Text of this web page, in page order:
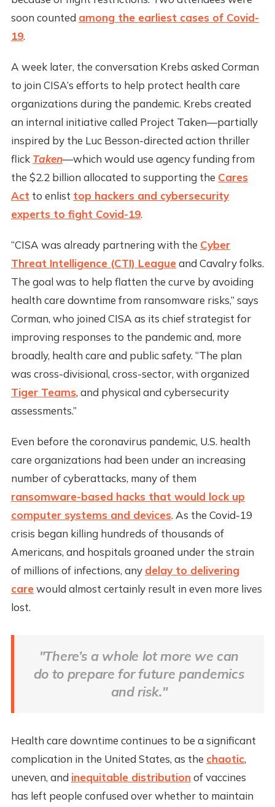
soon counted among the earliest cases of Covid-
19.
A week later, the conversation Krebs asked Corman
to join CISA’s efforts to help protect health care
organizations during the pandemic. Krebs created
an internal initiative called Project Taken—partially
inspired by the Luc Besson-directed action thriller
flick Taken—which would use agency funding from
the $2.2 billion allocated to supporting the Cares
Act to enlist top hackers and cybersecurity
experts to fight Covid-19.
“CISA was already partnering with the Cyber
Threat Intelligence (CTI) Leagueand Cavalry folks.
The goal was to help flatten the curve by avoiding
health care downtime from ransomware risks,” says
Corman, who joined CISA as its chief strategist for
improving responses to the pandemic and, more
broadly, health care and public safety. “The plan
was cross-divisional, cross-sector, with organized
Tiger Teams, and physical and cybersecurity
assessments.”
Even before the coronavirus pandemic, U.S. health
care organizations had been under an increasing
number of cyberattacks, many of them
ransomware-based hacks that would lock up
computer systems and devices. As the Covid-19
crisis began killing hundreds of thousands of
Americans, and hospitals groaned under the strain
of millions of infections, any delay to delivering
carewould almost certainly result in even more lives
lost.
"There’s a whole lot more we can
do to prepare for future pandemics
and risk."
Health care downtime continues to be a significant
complication in the United States, as the chaotic,
uneven, and inequitable distribution of vaccines
has left people confused over whether to maintain